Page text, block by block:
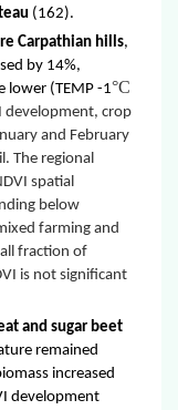
(162).
Carpathian hills,
by 14%,
lower (TEMP -1°C
development, crop
and February
The regional
spatial
below
farming and
fraction of
is not significant
and sugar beet
remained
increased
development